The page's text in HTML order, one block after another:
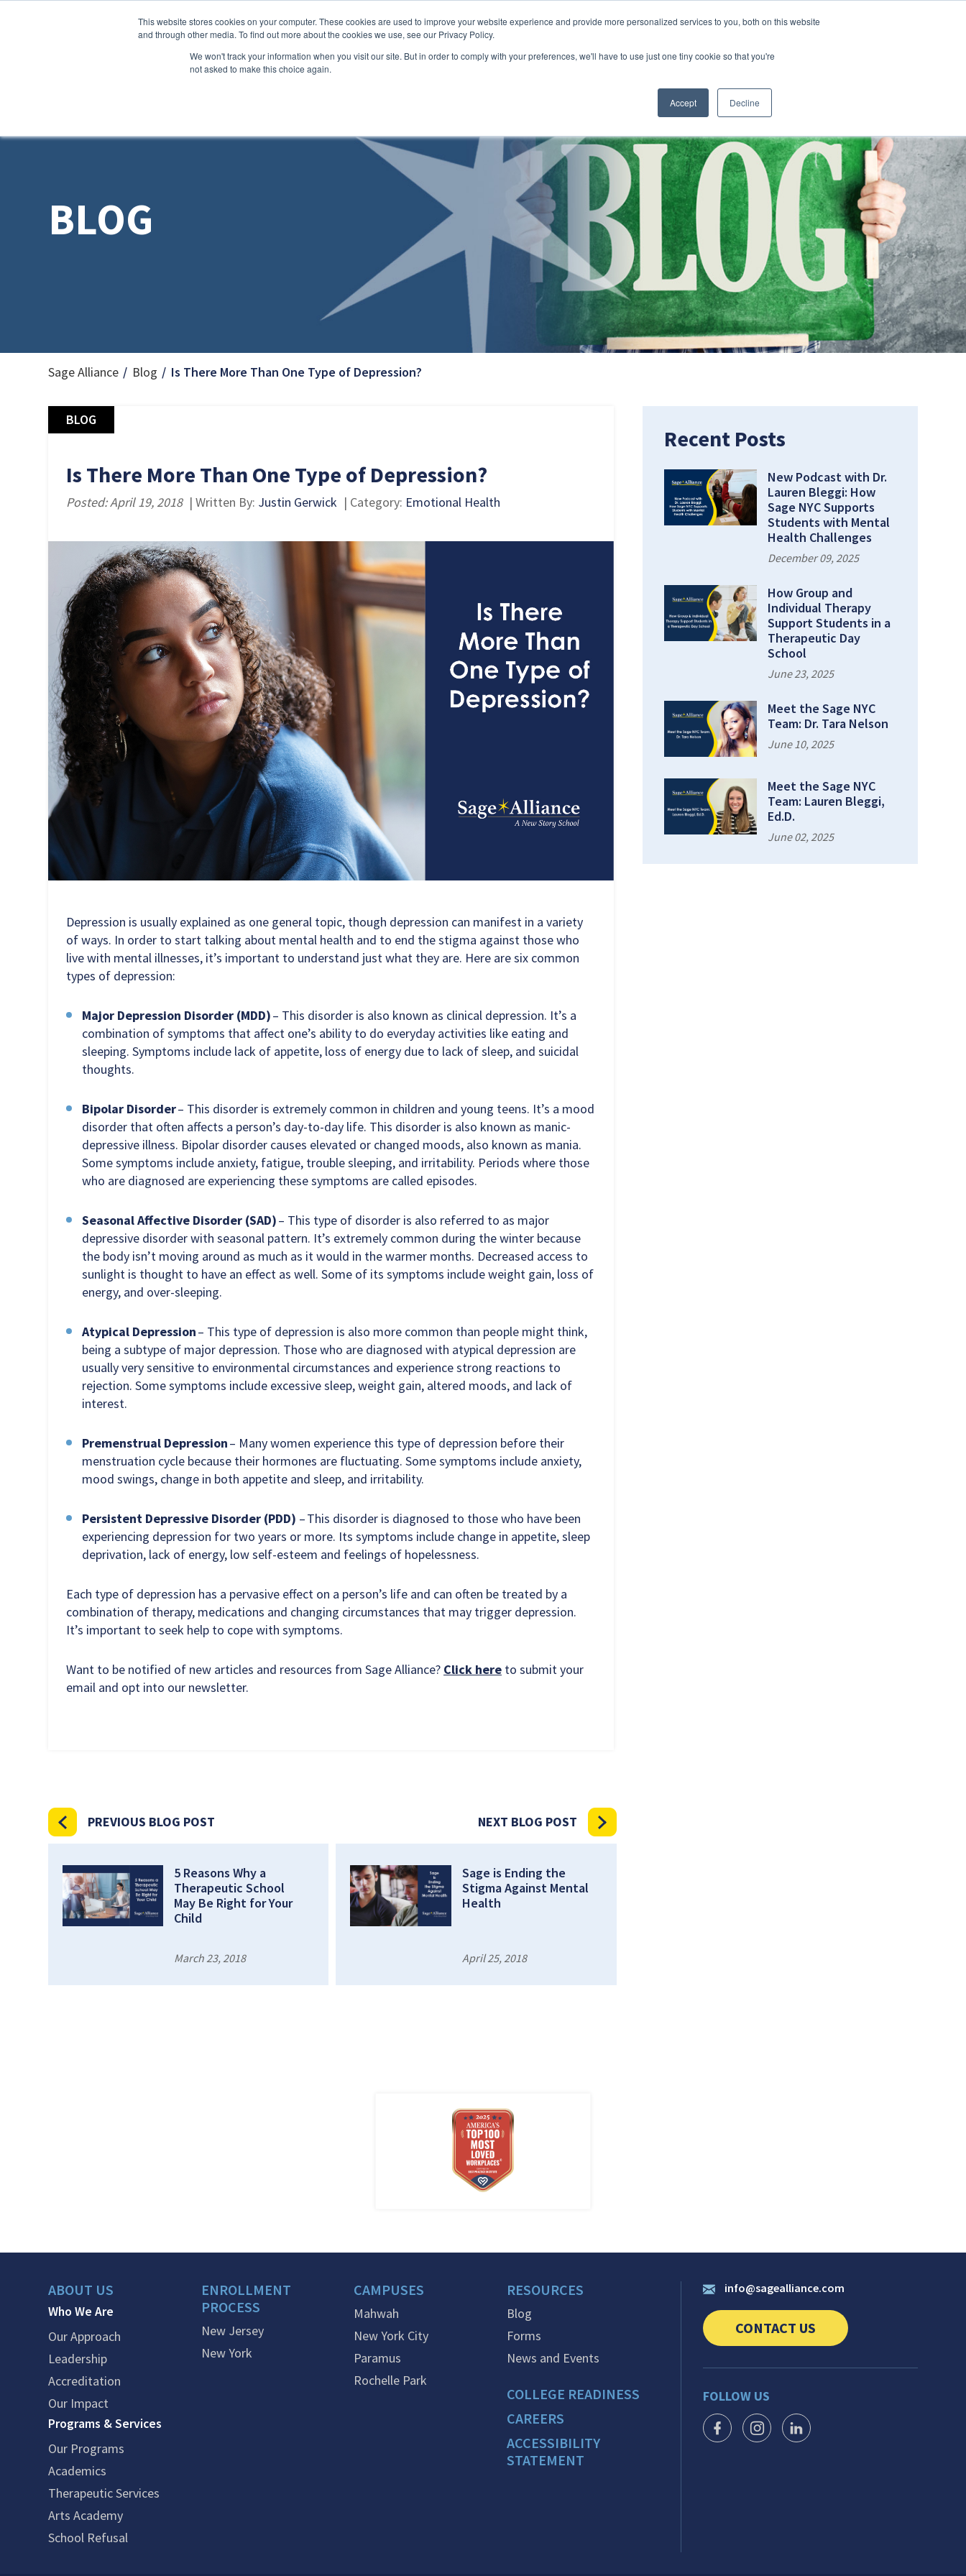
This website stores cookies on your computer. These cookies are used to improve your website experience and provide more personalized services to you, both on this website
and through other media. To find out more about the cookies we use, see our Privacy Policy.
We won't track your information when you visit our site. But in order to comply with your preferences, we'll have to use just one tiny cookie so that you're
not asked to make this choice again.
Accept Decline
Skip to main content
ABOUT USToggleENROLLMENT PROCESSToggleCAMPUSESToggleRESOURCESToggleCOLLEGE READINESS
BLOG
Sage Alliance Blog Is There More Than One Type of Depression?
BLOG
Is There More Than One Type of Depression?
Posted: April 19, 2018 | Written By: Justin Gerwick | Category: Emotional Health
Depression is usually explained as one general topic, though depression can manifest in a variety
of ways. In order to start talking about mental health and to end the stigma against those who
live with mental illnesses, it’s important to understand just what they are. Here are six common
types of depression:
Major Depression Disorder (MDD)– This disorder is also known as clinical depression. It’s a
combination of symptoms that affect one’s ability to do everyday activities like eating and
sleeping. Symptoms include lack of appetite, loss of energy due to lack of sleep, and suicidal
thoughts.
Bipolar Disorder– This disorder is extremely common in children and young teens. It’s a mood
disorder that often affects a person’s day-to-day life. This disorder is also known as manic-
depressive illness. Bipolar disorder causes elevated or changed moods, also known as mania.
Some symptoms include anxiety, fatigue, trouble sleeping, and irritability. Periods where those
who are diagnosed are experiencing these symptoms are called episodes.
Seasonal Affective Disorder (SAD)– This type of disorder is also referred to as major
depressive disorder with seasonal pattern. It’s extremely common during the winter because
the body isn’t moving around as much as it would in the warmer months. Decreased access to
sunlight is thought to have an effect as well. Some of its symptoms include weight gain, loss of
energy, and over-sleeping.
Atypical Depression– This type of depression is also more common than people might think,
being a subtype of major depression. Those who are diagnosed with atypical depression are
usually very sensitive to environmental circumstances and experience strong reactions to
rejection. Some symptoms include excessive sleep, weight gain, altered moods, and lack of
interest.
Premenstrual Depression– Many women experience this type of depression before their
menstruation cycle because their hormones are fluctuating. Some symptoms include anxiety,
mood swings, change in both appetite and sleep, and irritability.
Persistent Depressive Disorder (PDD) – This disorder is diagnosed to those who have been
experiencing depression for two years or more. Its symptoms include change in appetite, sleep
deprivation, lack of energy, low self-esteem and feelings of hopelessness.
Each type of depression has a pervasive effect on a person’s life and can often be treated by a
combination of therapy, medications and changing circumstances that may trigger depression.
It’s important to seek help to cope with symptoms.
Want to be notified of new articles and resources from Sage Alliance? Click here to submit your
email and opt into our newsletter.
PREVIOUS BLOG POST
5 Reasons Why a
Therapeutic School
May Be Right for Your
Child
March 23, 2018
NEXT BLOG POST
Sage is Ending the
Stigma Against Mental
Health
April 25, 2018
Recent Posts
New Podcast with Dr.
Lauren Bleggi: How
Sage NYC Supports
Students with Mental
Health Challenges
December 09, 2025
How Group and
Individual Therapy
Support Students in a
Therapeutic Day
School
June 23, 2025
Meet the Sage NYC
Team: Dr. Tara Nelson
June 10, 2025
Meet the Sage NYC
Team: Lauren Bleggi,
Ed.D.
June 02, 2025
ABOUT US
Who We Are
Our Approach
Leadership
Accreditation
Our Impact
Programs & Services
Our Programs
Academics
Therapeutic Services
Arts Academy
School Refusal
ENROLLMENT
PROCESS
New Jersey
New York
CAMPUSES
Mahwah
New York City
Paramus
Rochelle Park
RESOURCES
Blog
Forms
News and Events
COLLEGE READINESS
CAREERS
ACCESSIBILITY
STATEMENT
info@sagealliance.com
CONTACT US
CLICK TO SEND US YOUR QUESTIONS
FOLLOW US
FACEBOOK ICON
INSTAGRAM ICON
LINKEDIN ICON